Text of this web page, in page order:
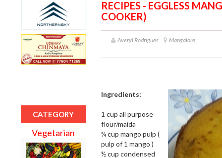
CATEGORY
Vegetarian
RECIPES - EGGLESS
COOKER)
Averyl Rodrigues Mangalore
Ingredients:
1 cup all purpose
flour/maida
¾ cup mango pulp (
pulp of 1 mango )
½ cup condensed